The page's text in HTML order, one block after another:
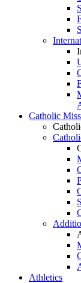
Catholic
Athletics